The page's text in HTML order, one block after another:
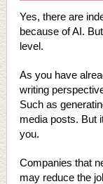
Yes, there are
because of AI.
level.
As you have
writing
Such as
media posts. But
you.
Companies that
may reduce the